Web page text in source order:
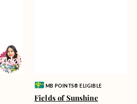
Vendor:MB POINTS® ELIGIBLE
Fields of Sunshine